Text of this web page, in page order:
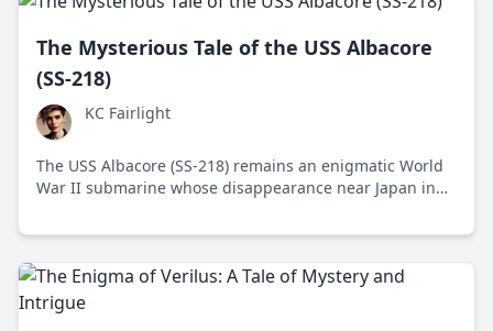
The Mysterious Tale of the USS Albacore
(SS-218)
KC Fairlight
The USS Albacore (SS-218) remains an enigmatic World
War II submarine whose disappearance near Japan in
enthusiasts.